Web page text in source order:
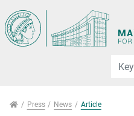
PressPress News Article